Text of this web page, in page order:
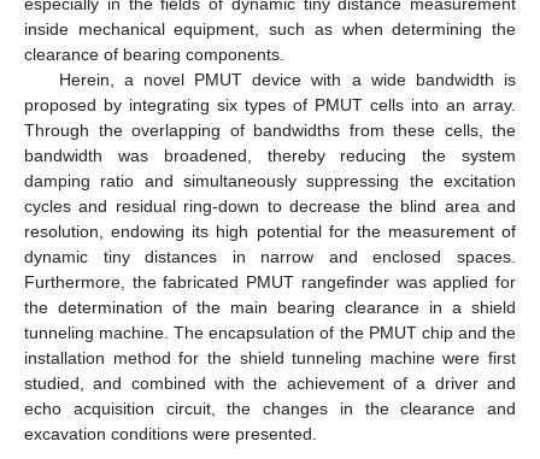
inside mechanical equipment, such as when determining the
clearance of bearing components.
Herein, a novel PMUT device with a wide bandwidth is
proposed by integrating six types of PMUT cells into an array.
Through the overlapping of bandwidths from these cells, the
bandwidth was broadened, thereby reducing the system
damping ratio and simultaneously suppressing the excitation
cycles and residual ring-down to decrease the blind area and
resolution, endowing its high potential for the measurement of
dynamic tiny distances in narrow and enclosed spaces.
Furthermore, the fabricated PMUT rangefinder was applied for
the determination of the main bearing clearance in a shield
tunneling machine. The encapsulation of the PMUT chip and the
installation method for the shield tunneling machine were first
studied, and combined with the achievement of a driver and
echo acquisition circuit, the changes in the clearance and
excavation conditions were presented.